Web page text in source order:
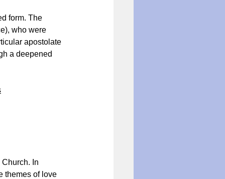
form. The
who were
apostolate
a deepened
In
themes of love